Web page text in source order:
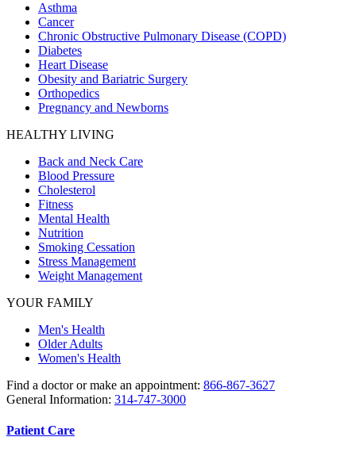
Asthma
Cancer
Chronic Obstructive Pulmonary Disease (COPD)
Diabetes
Heart Disease
Obesity and Bariatric Surgery
Orthopedics
Pregnancy and Newborns
HEALTHY LIVING
Back and Neck Care
Blood Pressure
Cholesterol
Fitness
Mental Health
Nutrition
Smoking Cessation
Stress Management
Weight Management
YOUR FAMILY
Men's Health
Older Adults
Women's Health
Find a doctor or make an appointment: 866-867-3627
General Information: 314-747-3000
Patient Care